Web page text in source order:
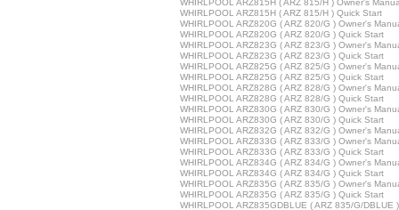
WHIRLPOOL ARZ815H ( ARZ 815/H ) Owner's
WHIRLPOOL ARZ815H ( ARZ 815/H ) Quick Start
WHIRLPOOL ARZ820G ( ARZ 820/G ) Owner's
WHIRLPOOL ARZ820G ( ARZ 820/G ) Quick Start
WHIRLPOOL ARZ823G ( ARZ 823/G ) Owner's
WHIRLPOOL ARZ823G ( ARZ 823/G ) Quick Start
WHIRLPOOL ARZ825G ( ARZ 825/G ) Owner's
WHIRLPOOL ARZ825G ( ARZ 825/G ) Quick Start
WHIRLPOOL ARZ828G ( ARZ 828/G ) Owner's
WHIRLPOOL ARZ828G ( ARZ 828/G ) Quick Start
WHIRLPOOL ARZ830G ( ARZ 830/G ) Owner's
WHIRLPOOL ARZ830G ( ARZ 830/G ) Quick Start
WHIRLPOOL ARZ832G ( ARZ 832/G ) Owner's
WHIRLPOOL ARZ833G ( ARZ 833/G ) Owner's
WHIRLPOOL ARZ833G ( ARZ 833/G ) Quick Start
WHIRLPOOL ARZ834G ( ARZ 834/G ) Owner's
WHIRLPOOL ARZ834G ( ARZ 834/G ) Quick Start
WHIRLPOOL ARZ835G ( ARZ 835/G ) Owner's
WHIRLPOOL ARZ835G ( ARZ 835/G ) Quick Start
WHIRLPOOL ARZ835GDBLUE ( ARZ 835/G/DBLUE